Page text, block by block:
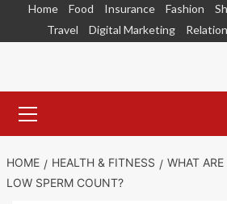
Home Food Insurance Fashion
Travel
Digital Marketing
Menu
HOME HEALTH & FITNESS
WHAT
LOW SPERM COUNT?